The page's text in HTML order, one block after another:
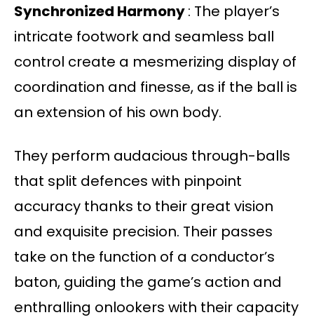
Synchronized Harmony: The player’s
intricate footwork and seamless ball
control create a mesmerizing display of
coordination and finesse, as if the ball is
an extension of his own body.
They perform audacious through-balls
that split defences with pinpoint
accuracy thanks to their great vision
and exquisite precision. Their passes
take on the function of a conductor’s
baton, guiding the game’s action and
enthralling onlookers with their capacity